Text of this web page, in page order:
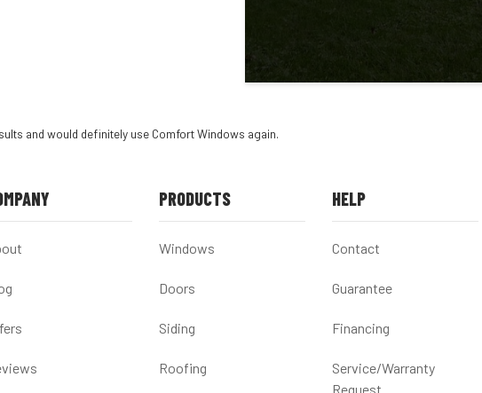
and would definitely use Comfort Windows again.
PRODUCTS
Windows
Doors
Siding
Roofing
HELP
Contact
Guarantee
Financing
Service/Warranty
Request